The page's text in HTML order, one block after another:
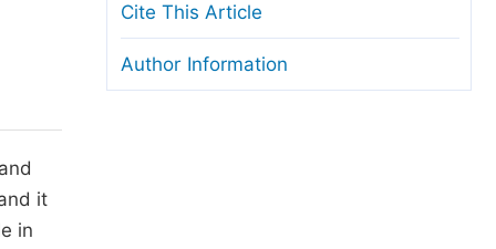
Copyright and License
Ethical Guidelines
it
in
Cite This Article
Author Information